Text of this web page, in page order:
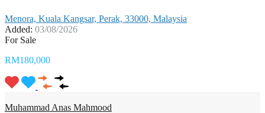
Menora, Kuala Kangsar, Perak, 33000, Malaysia
Added: 03/08/2026
For Sale
RM180,000
Muhammad Anas Mahmood